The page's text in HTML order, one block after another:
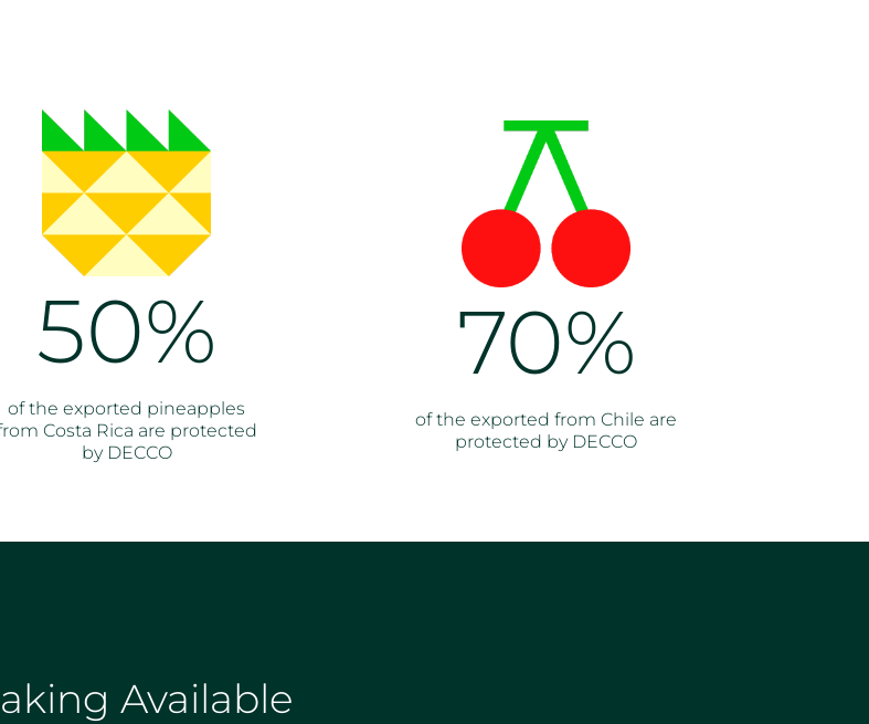
50%
of the exported pineapples
Costa Rica are protected
by DECCO
70%
of the exported from Chile are
protected by DECCO
Available